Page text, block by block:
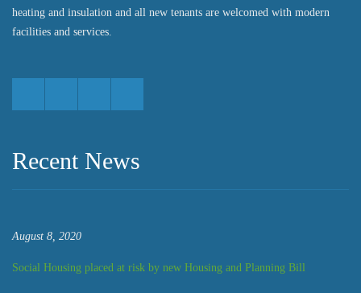
heating and insulation and all new tenants are welcomed with modern
facilities and services.
Recent News
August 8, 2020
Social Housing placed at risk by new Housing and Planning Bill